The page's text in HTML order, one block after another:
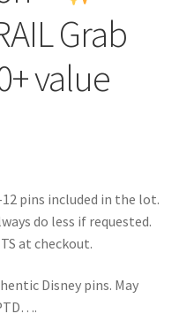
Grab
value
pins included in the lot.
do less if requested.
at checkout.
Disney pins. May